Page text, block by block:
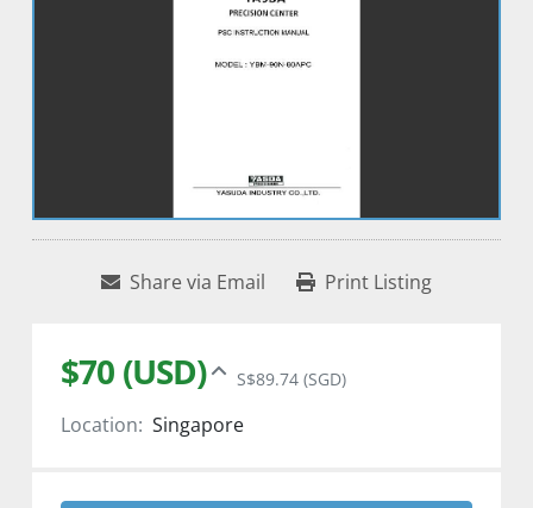
Share via Email Print Listing
$70 (USD) S$89.74 (SGD)
Location: Singapore